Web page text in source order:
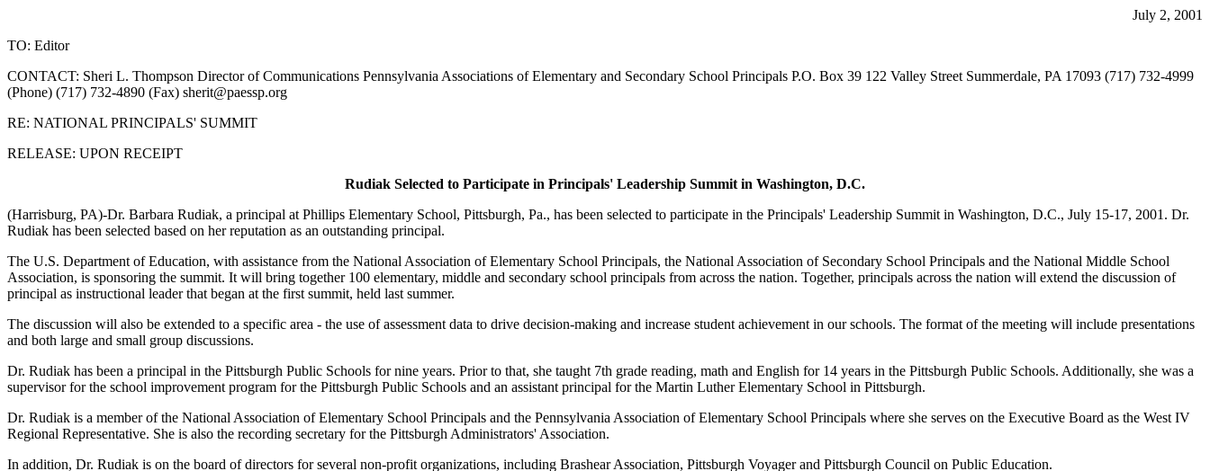
July 2, 2001
TO: Editor
CONTACT: Sheri L. Thompson Director of Communications Pennsylvania Associations of Elementary and Secondary School Principals P.O. Box 39 122 Valley Street Summerdale, PA 17093 (717) 732-4999
(Phone) (717) 732-4890 (Fax) sherit@paessp.org
RE: NATIONAL PRINCIPALS' SUMMIT
RELEASE: UPON RECEIPT
Rudiak Selected to Participate in Principals' Leadership Summit in Washington, D.C.
(Harrisburg, PA)-Dr. Barbara Rudiak, a principal at Phillips Elementary School, Pittsburgh, Pa., has been selected to participate in the Principals' Leadership Summit in Washington, D.C., July 15-17, 2001. Dr.
Rudiak has been selected based on her reputation as an outstanding principal.
The U.S. Department of Education, with assistance from the National Association of Elementary School Principals, the National Association of Secondary School Principals and the National Middle School
Association, is sponsoring the summit. It will bring together 100 elementary, middle and secondary school principals from across the nation. Together, principals across the nation will extend the discussion of
principal as instructional leader that began at the first summit, held last summer.
The discussion will also be extended to a specific area - the use of assessment data to drive decision-making and increase student achievement in our schools. The format of the meeting will include presentations
and both large and small group discussions.
Dr. Rudiak has been a principal in the Pittsburgh Public Schools for nine years. Prior to that, she taught 7th grade reading, math and English for 14 years in the Pittsburgh Public Schools. Additionally, she was a
supervisor for the school improvement program for the Pittsburgh Public Schools and an assistant principal for the Martin Luther Elementary School in Pittsburgh.
Dr. Rudiak is a member of the National Association of Elementary School Principals and the Pennsylvania Association of Elementary School Principals where she serves on the Executive Board as the West IV
Regional Representative. She is also the recording secretary for the Pittsburgh Administrators' Association.
In addition, Dr. Rudiak is on the board of directors for several non-profit organizations, including Brashear Association, Pittsburgh Voyager and Pittsburgh Council on Public Education.